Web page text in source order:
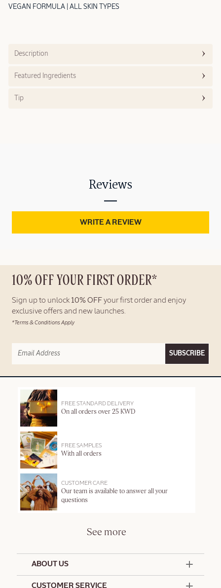
VEGAN FORMULA | ALL SKIN TYPES
Description
Featured Ingredients
Tip
Reviews
WRITE A REVIEW
10% OFF YOUR FIRST ORDER*
Sign up to unlock 10% OFF your first order and enjoy
exclusive offers and new launches.
*Terms & Conditions Apply
SUBSCRIBE
FREE STANDARD DELIVERY
On all orders over 25 KWD
FREE SAMPLES
With all orders
CUSTOMER CARE
Our team is available to answer all your
questions
See more
ABOUT US
CUSTOMER SERVICE